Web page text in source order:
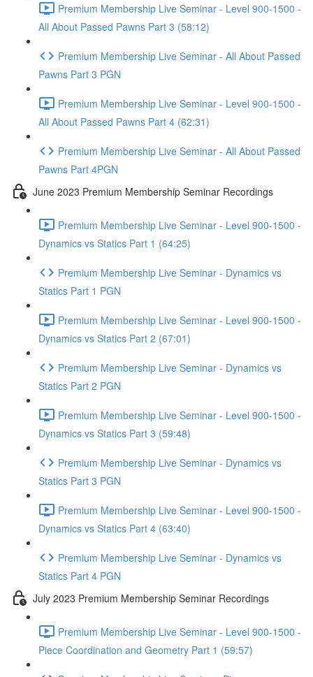
Premium Membership Live Seminar - Level 900-1500 -
All About Passed Pawns Part 3 (58:12)
Premium Membership Live Seminar - All About Passed
Pawns Part 3 PGN
Premium Membership Live Seminar - Level 900-1500 -
All About Passed Pawns Part 4 (62:31)
Premium Membership Live Seminar - All About Passed
Pawns Part 4PGN
June 2023 Premium Membership Seminar Recordings
Premium Membership Live Seminar - Level 900-1500 -
Dynamics vs Statics Part 1 (64:25)
Premium Membership Live Seminar - Dynamics vs
Statics Part 1 PGN
Premium Membership Live Seminar - Level 900-1500 -
Dynamics vs Statics Part 2 (67:01)
Premium Membership Live Seminar - Dynamics vs
Statics Part 2 PGN
Premium Membership Live Seminar - Level 900-1500 -
Dynamics vs Statics Part 3 (59:48)
Premium Membership Live Seminar - Dynamics vs
Statics Part 3 PGN
Premium Membership Live Seminar - Level 900-1500 -
Dynamics vs Statics Part 4 (63:40)
Premium Membership Live Seminar - Dynamics vs
Statics Part 4 PGN
July 2023 Premium Membership Seminar Recordings
Premium Membership Live Seminar - Level 900-1500 -
Piece Coordination and Geometry Part 1 (59:57)